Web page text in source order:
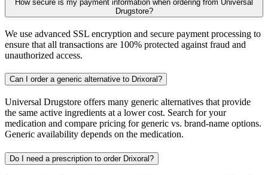
How secure is my payment information when ordering from Universal
Drugstore?
We use advanced SSL encryption and secure payment processing to
ensure that all transactions are 100% protected against fraud and
unauthorized access.
Can I order a generic alternative to Drixoral?
Universal Drugstore offers many generic alternatives that provide
the same active ingredients at a lower cost. Search for your
medication and compare pricing for generic vs. brand-name options.
Generic availability depends on the medication.
Do I need a prescription to order Drixoral?